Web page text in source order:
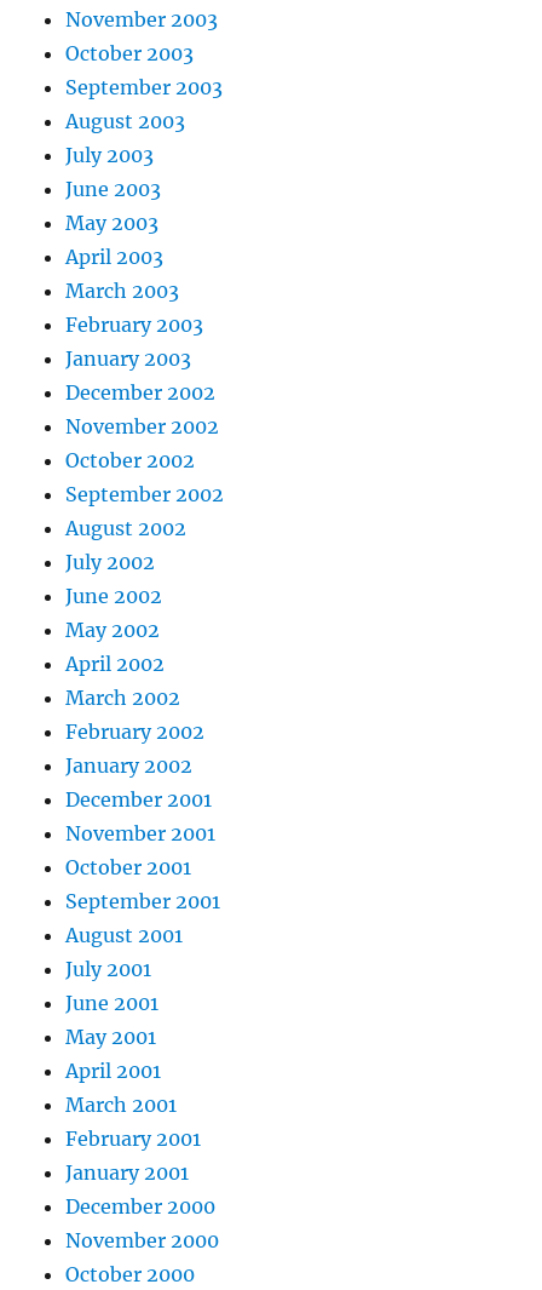
November 2003
October 2003
September 2003
August 2003
July 2003
June 2003
May 2003
April 2003
March 2003
February 2003
January 2003
December 2002
November 2002
October 2002
September 2002
August 2002
July 2002
June 2002
May 2002
April 2002
March 2002
February 2002
January 2002
December 2001
November 2001
October 2001
September 2001
August 2001
July 2001
June 2001
May 2001
April 2001
March 2001
February 2001
January 2001
December 2000
November 2000
October 2000